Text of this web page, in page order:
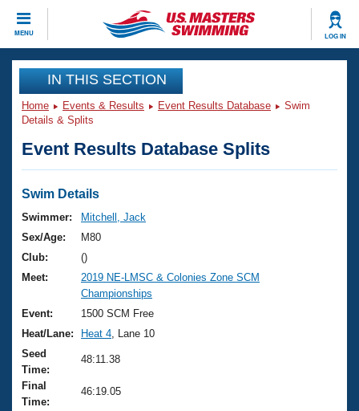
MENU LOG IN
CLOSE
Training
Workout Library
Articles And Videos
Swimming 101
Training Plans
Swimming Guides
Video Stroke Analysis
Club Finder
Workout Tracking
Events
Virtual And Fitness Events
2026 Summer Nationals
National Championships
Results And Rankings
Records
Eligibility Policy
Club Finder
Workout Library
About Us
What Is Masters Swimming?
USMS Community
Logo Merchandise
Join
IN THIS SECTION
Home Events & Results Event Results Database
Swim
Details & Splits
Event Results Database Splits
Swim Details
Swimmer:
Mitchell, Jack
Sex/Age:
M80
Club:
()
Meet:
2019 NE-LMSC & Colonies Zone SCM
Championships
Event:
1500 SCM Free
Heat/Lane:
Heat 4 , Lane 10
Seed
Time:
48:11.38
Final
Time:
46:19.05